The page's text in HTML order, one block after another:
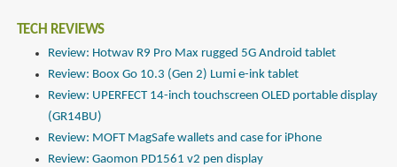
TECH REVIEWS
Review: Hotwav R9 Pro Max rugged 5G Android tablet
Review: Boox Go 10.3 (Gen 2) Lumi e-ink tablet
Review: UPERFECT 14-inch touchscreen OLED portable display
(GR14BU)
Review: MOFT MagSafe wallets and case for iPhone
Review: Gaomon PD1561 v2 pen display